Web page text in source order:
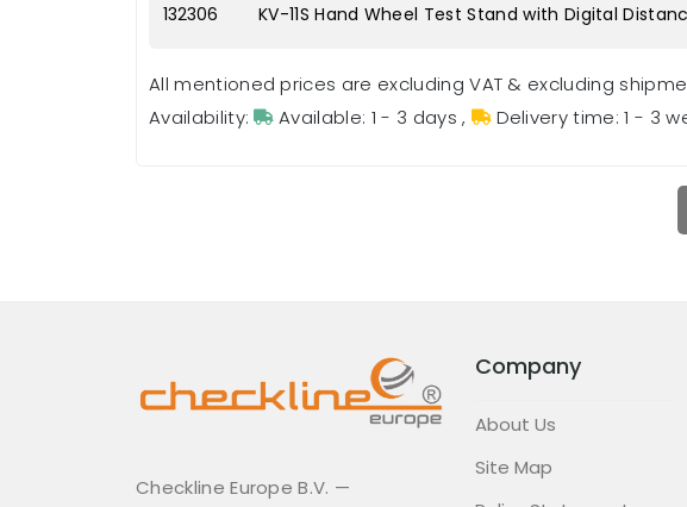
132306 KV-11S Hand Wheel Test Stand with Digital
All mentioned prices are excluding VAT & excluding
Availability:
Available: 1 - 3 days , Delivery time: 1 - 3
Checkline Europe B.V. —
Company
About Us
Site Map